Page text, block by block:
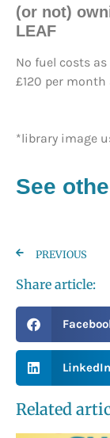
(or not)
LEAF
No fuel costs
£120 per month
*library image
See
PREVIOUS
Share article:
LinkedIn
Related